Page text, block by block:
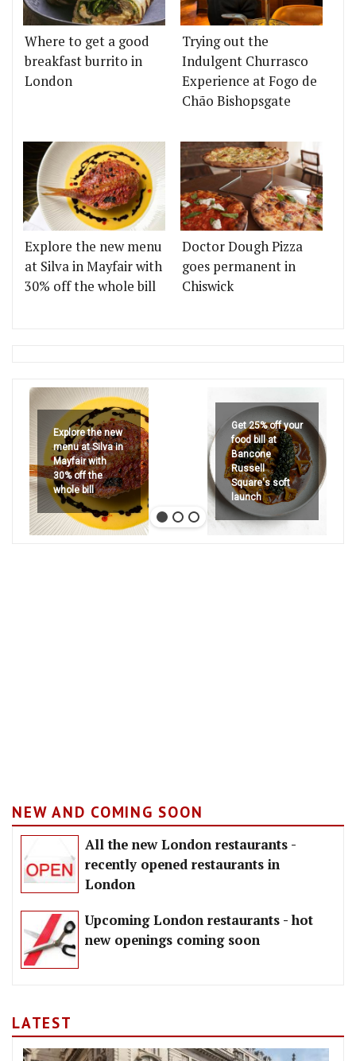
Where to get a good
breakfast burrito in
London
Trying out the
Indulgent Churrasco
Experience at Fogo de
Chão Bishopsgate
Explore the new menu
at Silva in Mayfair with
30% off the whole bill
Doctor Dough Pizza
goes permanent in
Chiswick
Explore the new
menu at Silva in
Mayfair with
30% off the
whole bill
Get 25% off your
food bill at
Bancone
Russell
Square's soft
launch
NEW AND COMING SOON
All the new London restaurants -
recently opened restaurants in
London
Upcoming London restaurants - hot
new openings coming soon
LATEST